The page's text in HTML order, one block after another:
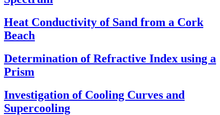
Heat Conductivity of Sand from a Cork
Beach
Determination of Refractive Index using a
Prism
Investigation of Cooling Curves and
Supercooling